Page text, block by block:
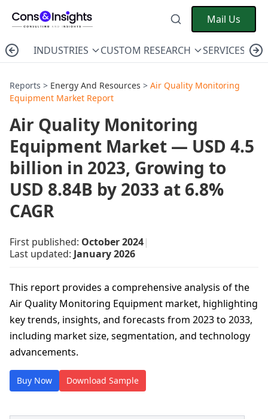
Mail Us
INDUSTRIES CUSTOM RESEARCH SERVICES
Reports > Energy And Resources > Air Quality Monitoring
Equipment Market Report
Air Quality Monitoring
Equipment Market — USD 4.5
billion in 2023, Growing to
USD 8.84B by 2033 at 6.8%
CAGR
First published: October 2024|
Last updated: January 2026
This report provides a comprehensive analysis of the
Air Quality Monitoring Equipment market, highlighting
key trends, insights, and forecasts from 2023 to 2033,
including market size, segmentation, and technology
advancements.
Buy Now Download Sample